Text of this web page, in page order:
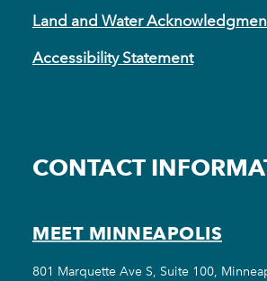
Land and Water
Accessibility Statement
CONTACT
MEET MINNEAPOLIS
801 Marquette Ave S, Suite 100,